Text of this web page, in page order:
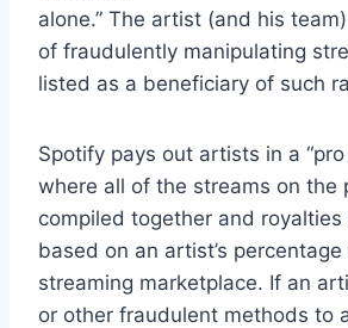
alone.” The artist (and his
of fraudulently manipulating
listed as a beneficiary of such
Spotify pays out artists in a
where all of the streams on the
compiled together and
based on an artist’s
streaming marketplace. If an
or other fraudulent methods to